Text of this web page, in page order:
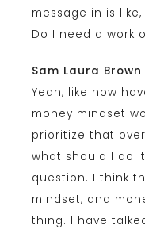
message in is
Do I need a work
Sam Laura Brown
Yeah, like how
money mindset
prioritize that
what should I do
question. I think
mindset, and
thing. I have